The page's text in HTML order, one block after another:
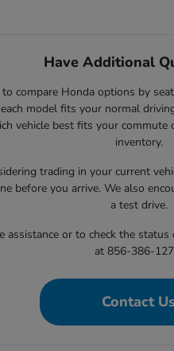
Have Additional
compare Honda options by
model fits your normal
vehicle best fits your commute
inventory.
trading in your current
before you arrive. We also
a test drive.
assistance or to check the
at 856-386-
Contact